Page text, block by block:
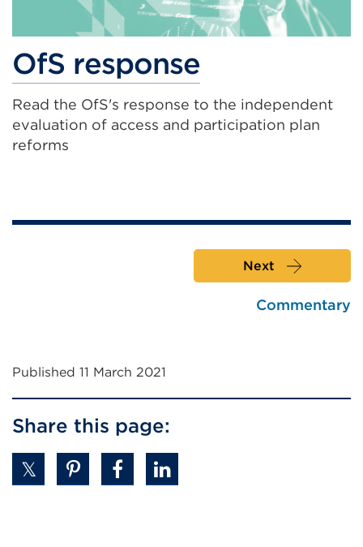
OfS response
Read the OfS's response to the independent
evaluation of access and participation plan
reforms
Next
Commentary
Published 11 March 2021
Share this page: